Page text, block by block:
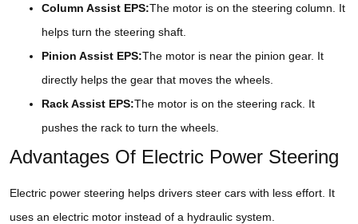
Column Assist EPS:The motor is on the steering column. It
helps turn the steering shaft.
Pinion Assist EPS:The motor is near the pinion gear. It
directly helps the gear that moves the wheels.
Rack Assist EPS:The motor is on the steering rack. It
pushes the rack to turn the wheels.
Advantages Of Electric Power Steering
Electric power steering helps drivers steer cars with less effort. It
uses an electric motor instead of a hydraulic system.